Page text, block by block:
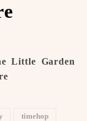
timehop